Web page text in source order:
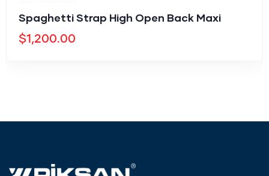
Spaghetti Strap High Open Back Maxi
$1,200.00